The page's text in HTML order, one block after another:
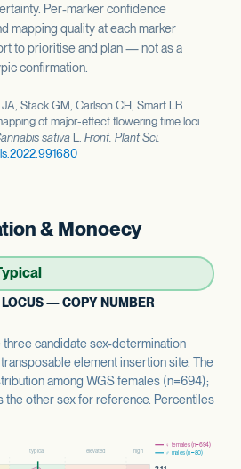
Per-marker confidence
mapping quality at each marker
to prioritise and plan — not as a
confirmation.
Stack GM, Carlson CH, Smart LB
of major-effect flowering time loci
sativa L. Front. Plant Sci.
& Monoecy
— COPY NUMBER
candidate sex-determination
element insertion site. The
among WGS females (n=694);
the other sex for reference. Percentiles